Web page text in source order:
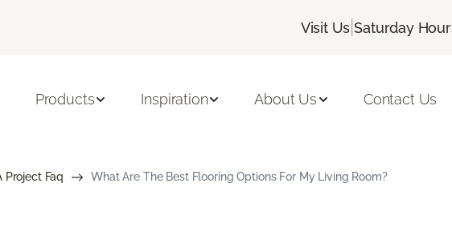
Visit Us |Saturday
Products Inspiration About Us Contact Us
Project Faq What Are The Best Flooring Options For My Living Room?